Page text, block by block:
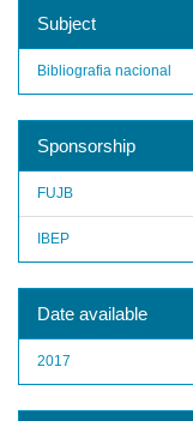
Subject
Bibliografia nacional
Sponsorship
FUJB
IBEP
Date available
2017